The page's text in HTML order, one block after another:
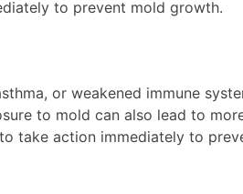
to prevent mold growth.
or weakened immune
to mold can also lead to
take action immediately to